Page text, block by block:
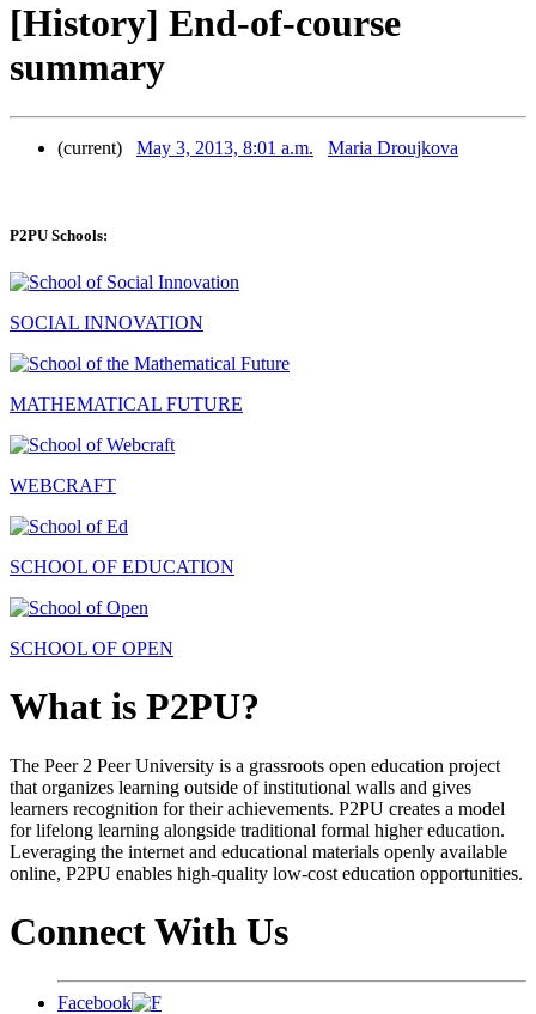
[History] End-of-course
summary
(current) May 3, 2013, 8:01 a.m. Maria Droujkova
P2PU Schools:
SOCIAL INNOVATION
MATHEMATICAL FUTURE
WEBCRAFT
SCHOOL OF EDUCATION
SCHOOL OF OPEN
What is P2PU?
The Peer 2 Peer University is a grassroots open education project
that organizes learning outside of institutional walls and gives
learners recognition for their achievements. P2PU creates a model
for lifelong learning alongside traditional formal higher education.
Leveraging the internet and educational materials openly available
online, P2PU enables high-quality low-cost education opportunities.
Connect With Us
Facebook